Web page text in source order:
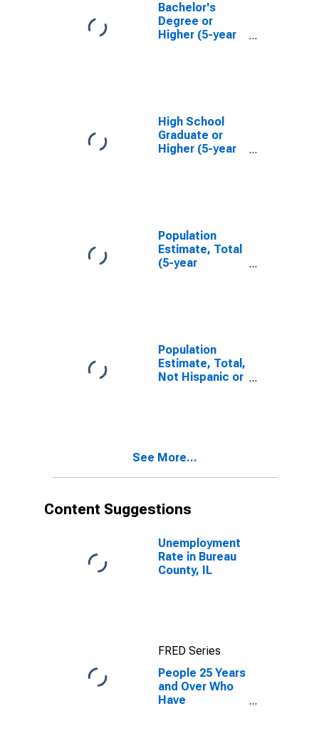
Bachelor's
Degree or
Higher (5-year
High School
Graduate or
Higher (5-year
Population
Estimate, Total
(5-year
Population
Estimate, Total,
Not Hispanic or
See More...
Content Suggestions
Unemployment
Rate in Bureau
County, IL
FRED Series
People 25 Years
and Over Who
Have